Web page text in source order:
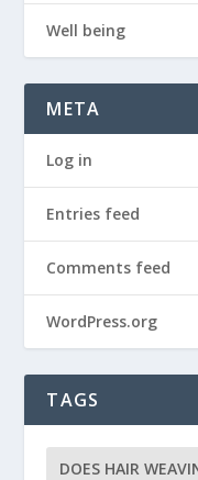
Well being
META
Log in
Entries feed
Comments feed
WordPress.org
TAGS
DOES HAIR